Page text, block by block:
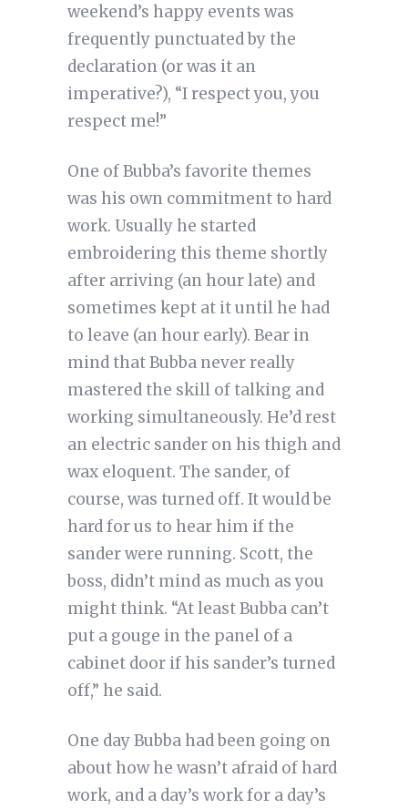
weekend’s happy events was
frequently punctuated by the
declaration (or was it an
imperative?), “I respect you, you
respect me!”
One of Bubba’s favorite themes
was his own commitment to hard
work. Usually he started
embroidering this theme shortly
after arriving (an hour late) and
sometimes kept at it until he had
to leave (an hour early). Bear in
mind that Bubba never really
mastered the skill of talking and
working simultaneously. He’d rest
an electric sander on his thigh and
wax eloquent. The sander, of
course, was turned off. It would be
hard for us to hear him if the
sander were running. Scott, the
boss, didn’t mind as much as you
might think. “At least Bubba can’t
put a gouge in the panel of a
cabinet door if his sander’s turned
off,” he said.
One day Bubba had been going on
about how he wasn’t afraid of hard
work, and a day’s work for a day’s